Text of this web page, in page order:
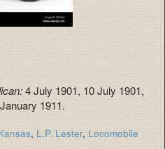
4 July 1901, 10 July 1901,
1911.
, L.P. Lester, Locomobile